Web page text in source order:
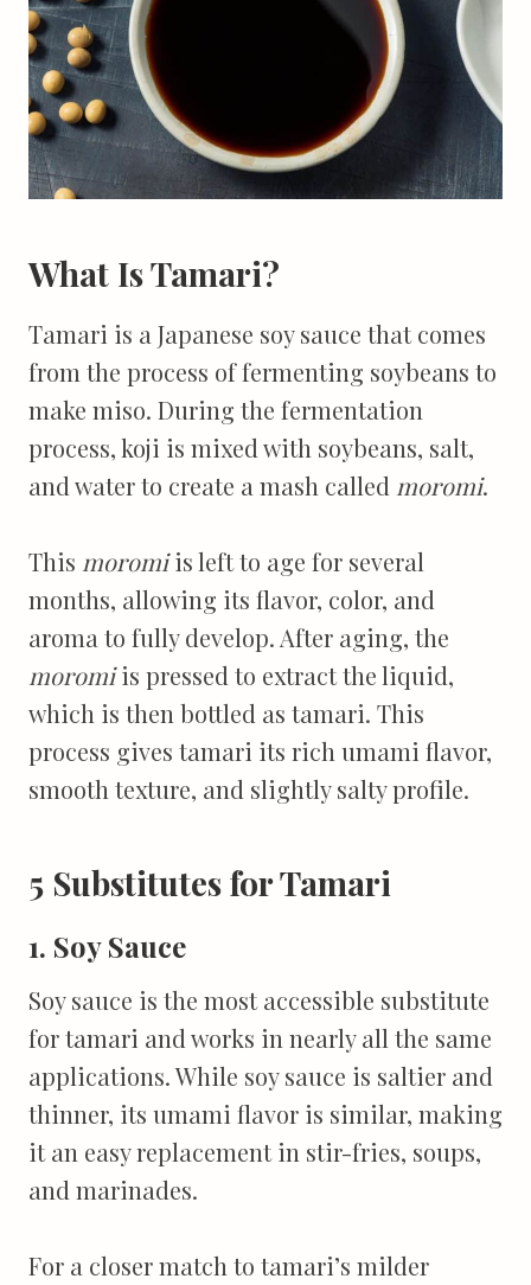
What Is Tamari?
Tamari is a Japanese soy sauce that comes
from the process of fermenting soybeans to
make miso. During the fermentation
process, koji is mixed with soybeans, salt,
and water to create a mash called moromi.
This moromiis left to age for several
months, allowing its flavor, color, and
aroma to fully develop. After aging, the
moromiis pressed to extract the liquid,
which is then bottled as tamari. This
process gives tamari its rich umami flavor,
smooth texture, and slightly salty profile.
5 Substitutes for Tamari
1. Soy Sauce
Soy sauce is the most accessible substitute
for tamari and works in nearly all the same
applications. While soy sauce is saltier and
thinner, its umami flavor is similar, making
it an easy replacement in stir-fries, soups,
and marinades.
For a closer match to tamari’s milder